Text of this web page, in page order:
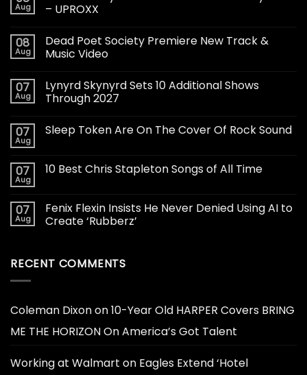
Aug
– UPROXX
08
Aug
Dead Poet Society Premiere New Track &
Music Video
07
Aug
Lynyrd Skynyrd Sets 10 Additional Shows
Through 2027
07
Aug
Sleep Token Are On The Cover Of Rock Sound
07
Aug
10 Best Chris Stapleton Songs of All Time
07
Aug
Fenix Flexin Insists He Never Denied Using AI to
Create ‘Rubberz’
RECENT COMMENTS
Coleman Dixonon10-Year Old HARPER Covers BRING
ME THE HORIZON On America’s Got Talent
Working at Walmart on Eagles Extend ‘Hotel